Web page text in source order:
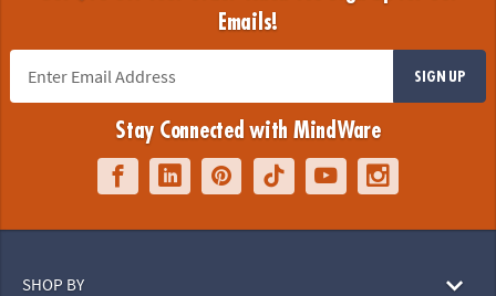
Emails!
SIGN UP
Stay Connected with MindWare
SHOP BY